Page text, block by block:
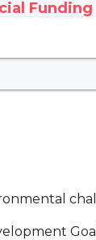
Funding